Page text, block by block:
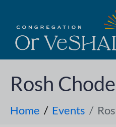
Rosh
Home Events